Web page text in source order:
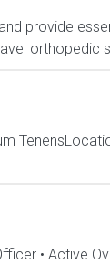
provide
orthopedic
• Active